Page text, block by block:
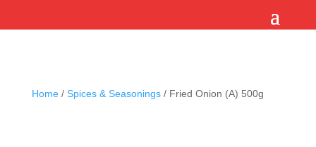
Home/ Spices & Seasonings/ Fried Onion (A) 500g